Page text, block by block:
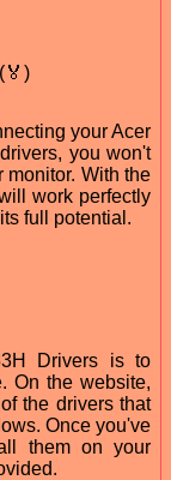
your Acer
you won't
monitor. With the
work perfectly
full potential.
Drivers is to
On the website,
the drivers that
Once you've
them on your